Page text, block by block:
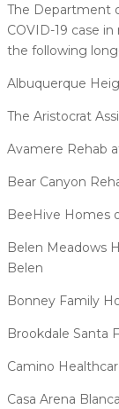
The Department
COVID-19 case
the following
Albuquerque
The Aristocrat
Avamere Rehab
Bear Canyon
BeeHive Homes
Belen Meadows
Belen
Bonney Family
Brookdale Santa
Camino
Casa Arena